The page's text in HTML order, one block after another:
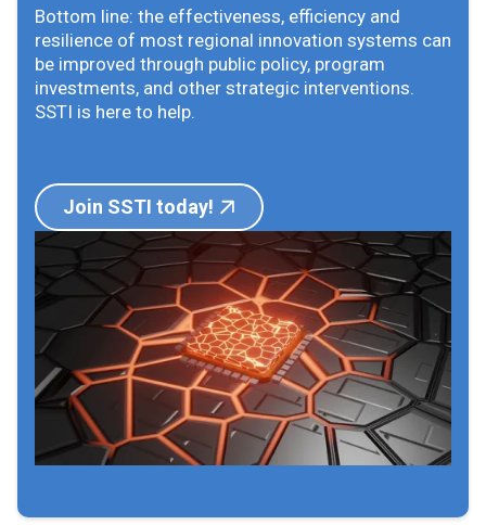
Bottom line: the effectiveness, efficiency and
resilience of most regional innovation systems can
be improved through public policy, program
investments, and other strategic interventions.
SSTI is here to help.
Join SSTI today!